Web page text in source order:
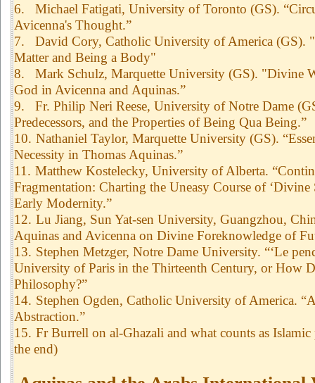
6.
Michael Fatigati, University of Toronto (GS).
Avicenna's Thought.”
7.
David Cory, Catholic University of America (GS).
Matter and Being a Body"
8.
Mark Schulz, Marquette University (GS). "Divine
God in Avicenna and Aquinas.”
9.
Fr. Philip Neri Reese, University of Notre Dame
Predecessors, and the Properties of Being Qua Being.”
10. Nathaniel Taylor, Marquette University (GS).
Necessity in Thomas Aquinas.”
11. Matthew Kostelecky, University of Alberta.
Fragmentation: Charting the Uneasy Course of
Early Modernity.”
12. Lu Jiang, Sun Yat-sen University, Guangzhou,
Aquinas and Avicenna on Divine Foreknowledge of
13. Stephen Metzger, Notre Dame University. “‘Le
University of Paris in the Thirteenth Century, or How
Philosophy?”
14. Stephen Ogden, Catholic University of America.
Abstraction.”
15. Fr Burrell on al-Ghazali and what counts as
the end)